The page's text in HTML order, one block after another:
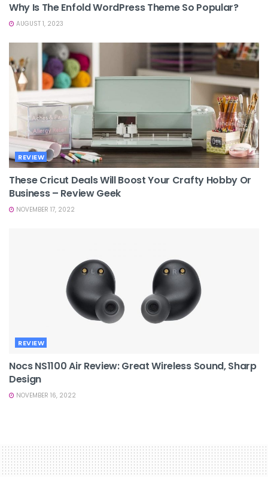
Why Is The Enfold WordPress Theme So Popular?
AUGUST 1, 2023
REVIEW
These Cricut Deals Will Boost Your Crafty Hobby Or
Business – Review Geek
NOVEMBER 17, 2022
REVIEW
Nocs NS1100 Air Review: Great Wireless Sound, Sharp
Design
NOVEMBER 16, 2022